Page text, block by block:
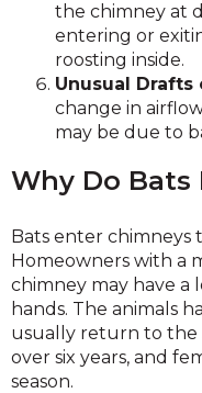
the chimney at
entering or
roosting inside.
Unusual Drafts
change in
may be due to
Why Do Bats
Bats enter chimneys
Homeowners with a
chimney may have
hands. The animals
usually return to the
over six years, and
season.